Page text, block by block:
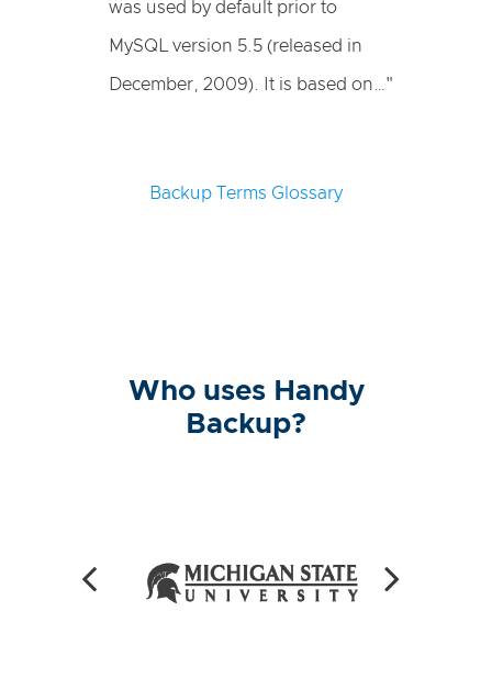
was used by default prior to
MySQL version 5.5 (released in
December, 2009). It is based on…"
Backup Terms Glossary
Who uses Handy
Backup?